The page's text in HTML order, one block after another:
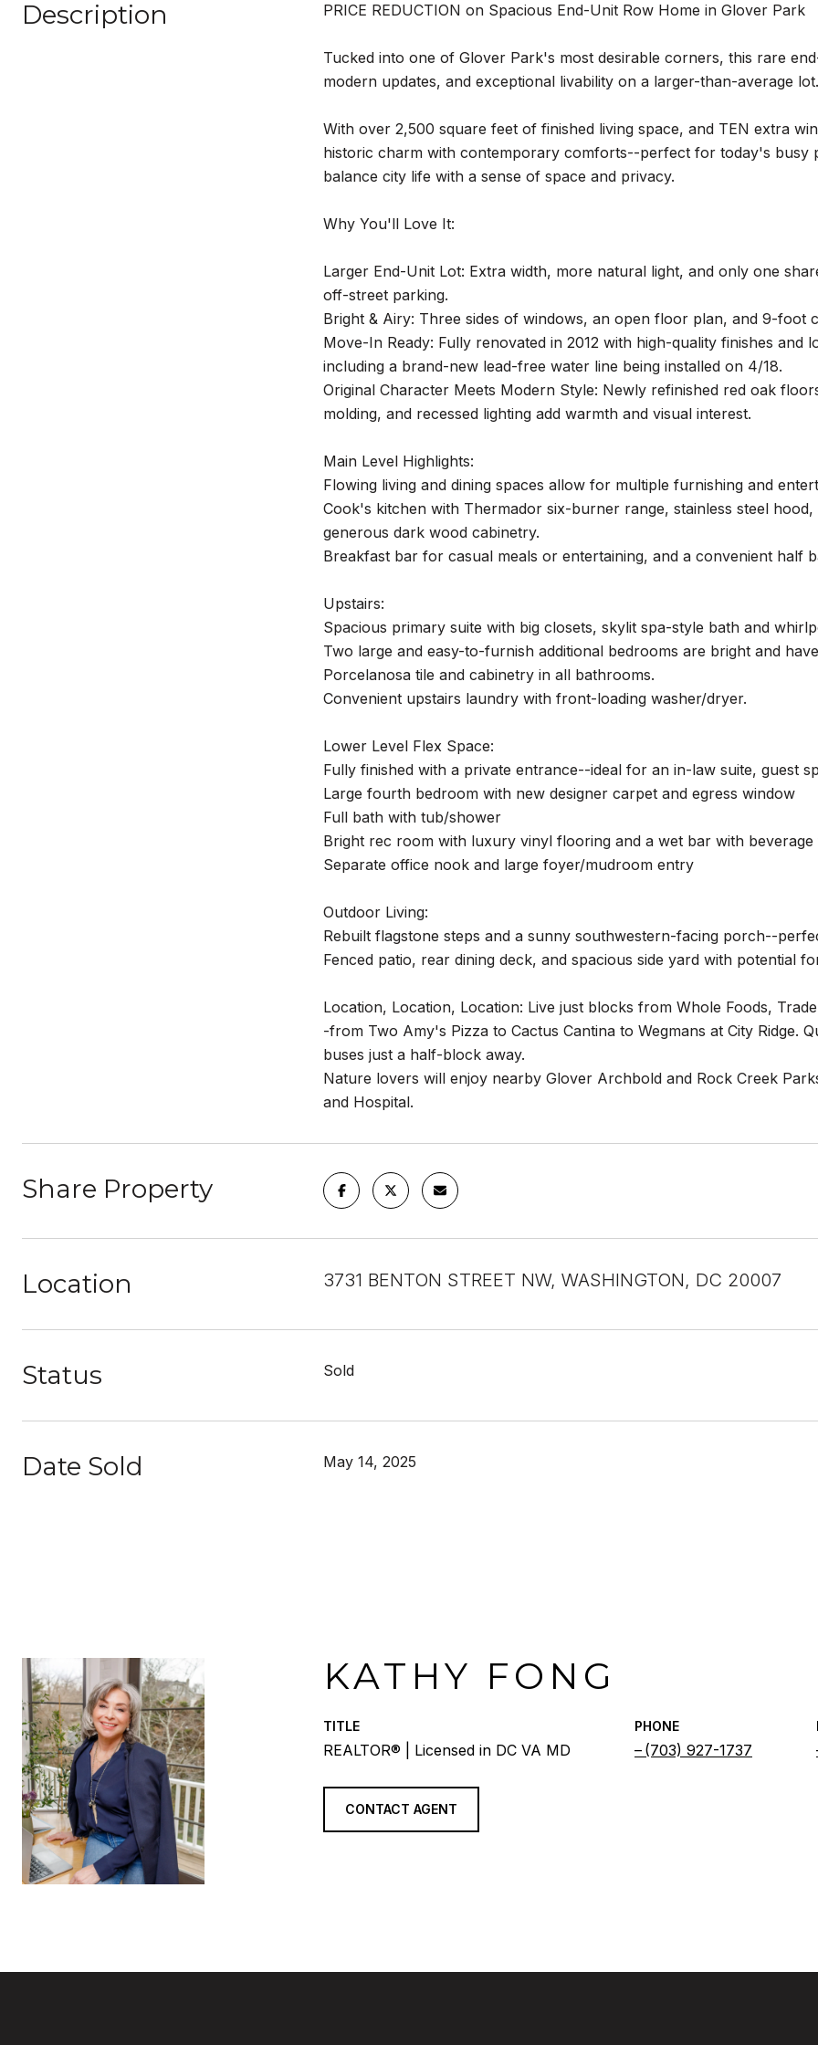
Description PRICE REDUCTION on Spacious End-Unit Row Home in Glover Park
Tucked into one of Glover Park's most desirable corners, this rare
modern updates, and exceptional livability on a larger-than-average lot.
With over 2,500 square feet of finished living space, and TEN extra
historic charm with contemporary comforts--perfect for today's busy
balance city life with a sense of space and privacy.
Why You'll Love It:
Larger End-Unit Lot: Extra width, more natural light, and only one
off-street parking.
Bright & Airy: Three sides of windows, an open floor plan, and 9-foot
Move-In Ready: Fully renovated in 2012 with high-quality finishes
including a brand-new lead-free water line being installed on 4/18.
Original Character Meets Modern Style: Newly refinished red oak
molding, and recessed lighting add warmth and visual interest.
Main Level Highlights:
Flowing living and dining spaces allow for multiple furnishing and
Cook's kitchen with Thermador six-burner range, stainless steel
generous dark wood cabinetry.
Breakfast bar for casual meals or entertaining, and a convenient half
Upstairs:
Spacious primary suite with big closets, skylit spa-style bath and
Two large and easy-to-furnish additional bedrooms are bright and
Porcelanosa tile and cabinetry in all bathrooms.
Convenient upstairs laundry with front-loading washer/dryer.
Lower Level Flex Space:
Fully finished with a private entrance--ideal for an in-law suite, guest
Large fourth bedroom with new designer carpet and egress window
Full bath with tub/shower
Bright rec room with luxury vinyl flooring and a wet bar with beverage
Separate office nook and large foyer/mudroom entry
Outdoor Living:
Rebuilt flagstone steps and a sunny southwestern-facing porch--
Fenced patio, rear dining deck, and spacious side yard with potential
Location, Location, Location: Live just blocks from Whole Foods,
-from Two Amy's Pizza to Cactus Cantina to Wegmans at City Ridge.
buses just a half-block away.
Nature lovers will enjoy nearby Glover Archbold and Rock Creek
and Hospital.
Share Property
Location 3731 BENTON STREET NW, WASHINGTON, DC 20007
Status Sold
Date Sold May 14, 2025
KATHY FONG
TITLE
REALTOR® | Licensed in DC VA MD
PHONE
(703) 927-1737
CONTACT AGENT